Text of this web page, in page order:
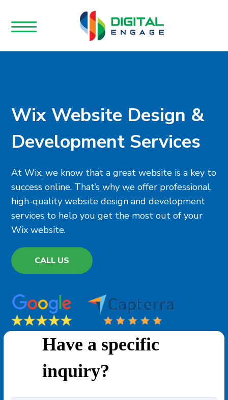
Wix Website Design &
Development Services
At Wix, we know that a great website is a key to
success online. That’s why we offer professional,
high-quality website design and development
services to help you get the most out of your
Wix website.
CALL US
Have a specific
inquiry?